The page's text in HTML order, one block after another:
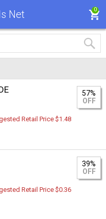
Net 0
57%
OFF
Retail Price $1.48
39%
OFF
Retail Price $0.36